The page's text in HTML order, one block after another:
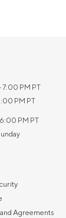
7:00 PM PT
PM PT
PM PT
Agreements